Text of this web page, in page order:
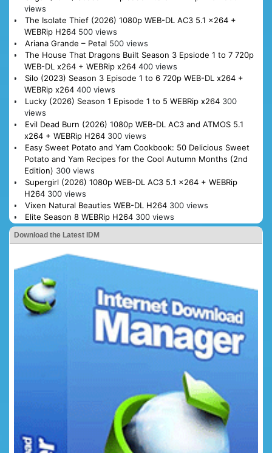
views
The Isolate Thief (2026) 1080p WEB-DL AC3 5.1 x264 +
WEBRip H264 500 views
Ariana Grande – Petal 500 views
The House That Dragons Built Season 3 Epsiode 1 to 7 720p
WEB-DL x264 + WEBRip x264 400 views
Silo (2023) Season 3 Episode 1 to 6 720p WEB-DL x264 +
WEBRip x264 400 views
Lucky (2026) Season 1 Episode 1 to 5 WEBRip x264 300
views
Evil Dead Burn (2026) 1080p WEB-DL AC3 and ATMOS 5.1
x264 + WEBRip H264 300 views
Easy Sweet Potato and Yam Cookbook: 50 Delicious Sweet
Potato and Yam Recipes for the Cool Autumn Months (2nd
Edition) 300 views
Supergirl (2026) 1080p WEB-DL AC3 5.1 x264 + WEBRip
H264 300 views
Vixen Natural Beauties WEB-DL H264 300 views
Elite Season 8 WEBRip H264 300 views
Download the Latest IDM